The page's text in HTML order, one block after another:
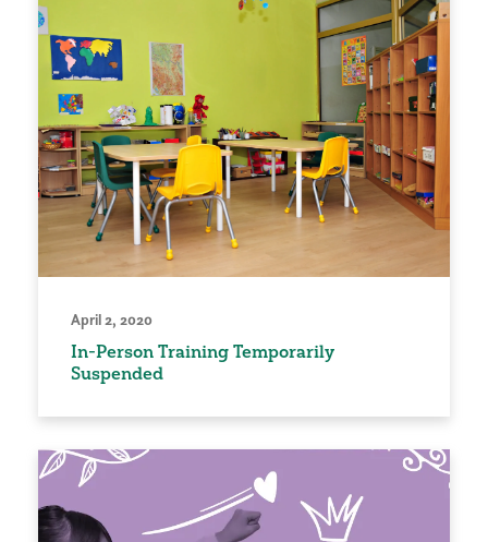
April 2, 2020
In-Person Training Temporarily
Suspended